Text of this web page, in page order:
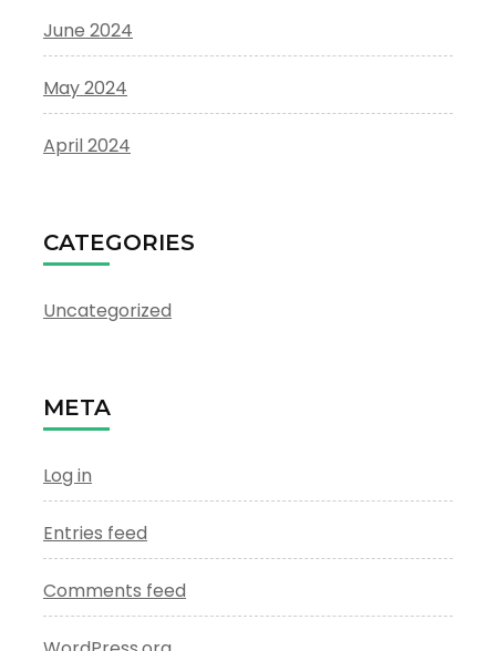
June 2024
May 2024
April 2024
CATEGORIES
Uncategorized
META
Log in
Entries feed
Comments feed